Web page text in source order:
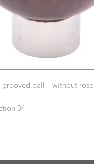
ball – without rose
34